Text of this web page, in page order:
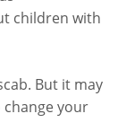
children with
But it may
your